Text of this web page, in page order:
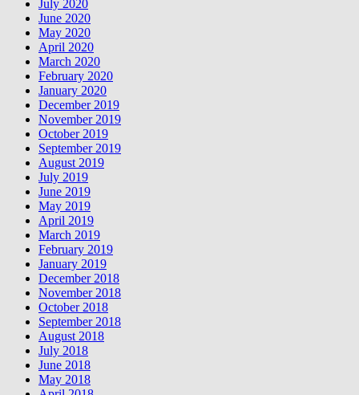
July 2020
June 2020
May 2020
April 2020
March 2020
February 2020
January 2020
December 2019
November 2019
October 2019
September 2019
August 2019
July 2019
June 2019
May 2019
April 2019
March 2019
February 2019
January 2019
December 2018
November 2018
October 2018
September 2018
August 2018
July 2018
June 2018
May 2018